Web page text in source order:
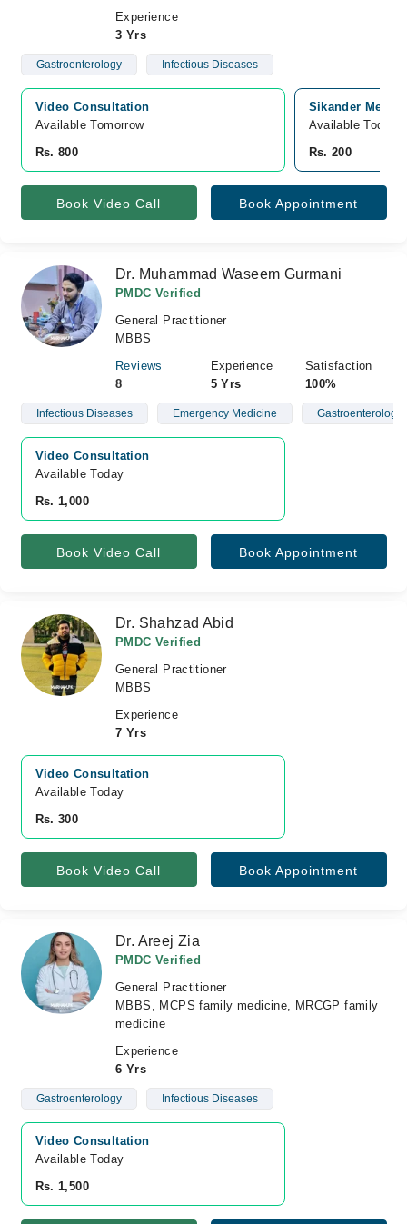
Experience
3 Yrs
Gastroenterology Infectious Diseases
Video Consultation
Available Tomorrow
Rs. 800
Sikander
Available Today
Rs. 200
Book Video Call Book Appointment
Dr. Muhammad Waseem Gurmani
PMDC Verified
General Practitioner
MBBS
Reviews
8
Experience
5 Yrs
Satisfaction
100%
Infectious Diseases Emergency Medicine Gastroenterology
Video Consultation
Available Today
Rs. 1,000
Book Video Call Book Appointment
Dr. Shahzad Abid
PMDC Verified
General Practitioner
MBBS
Experience
7 Yrs
Video Consultation
Available Today
Rs. 300
Book Video Call Book Appointment
Dr. Areej Zia
PMDC Verified
General Practitioner
MBBS, MCPS family medicine, MRCGP family
medicine
Experience
6 Yrs
Gastroenterology Infectious Diseases
Video Consultation
Available Today
Rs. 1,500